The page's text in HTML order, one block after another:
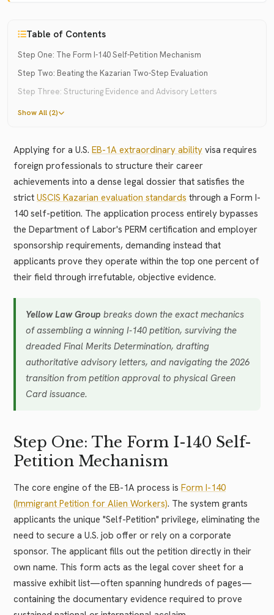
Table of Contents
Step One: The Form I-140 Self-Petition Mechanism
Step Two: Beating the Kazarian Two-Step Evaluation
Step Three: Structuring Evidence and Advisory Letters
Show All (2)
Applying for a U.S. EB-1A extraordinary ability visa requires
foreign professionals to structure their career
achievements into a dense legal dossier that satisfies the
strict USCIS Kazarian evaluation standards through a Form I-
140 self-petition. The application process entirely bypasses
the Department of Labor's PERM certification and employer
sponsorship requirements, demanding instead that
applicants prove they operate within the top one percent of
their field through irrefutable, objective evidence.
Yellow Law Group breaks down the exact mechanics
of assembling a winning I-140 petition, surviving the
dreaded Final Merits Determination, drafting
authoritative advisory letters, and navigating the 2026
transition from petition approval to physical Green
Card issuance.
Step One: The Form I-140 Self-
Petition Mechanism
The core engine of the EB-1A process is Form I-140
(Immigrant Petition for Alien Workers). The system grants
applicants the unique "Self-Petition" privilege, eliminating the
need to secure a U.S. job offer or rely on a corporate
sponsor. The applicant fills out the petition directly in their
own name. This form acts as the legal cover sheet for a
massive exhibit list—often spanning hundreds of pages—
containing the documentary evidence required to prove